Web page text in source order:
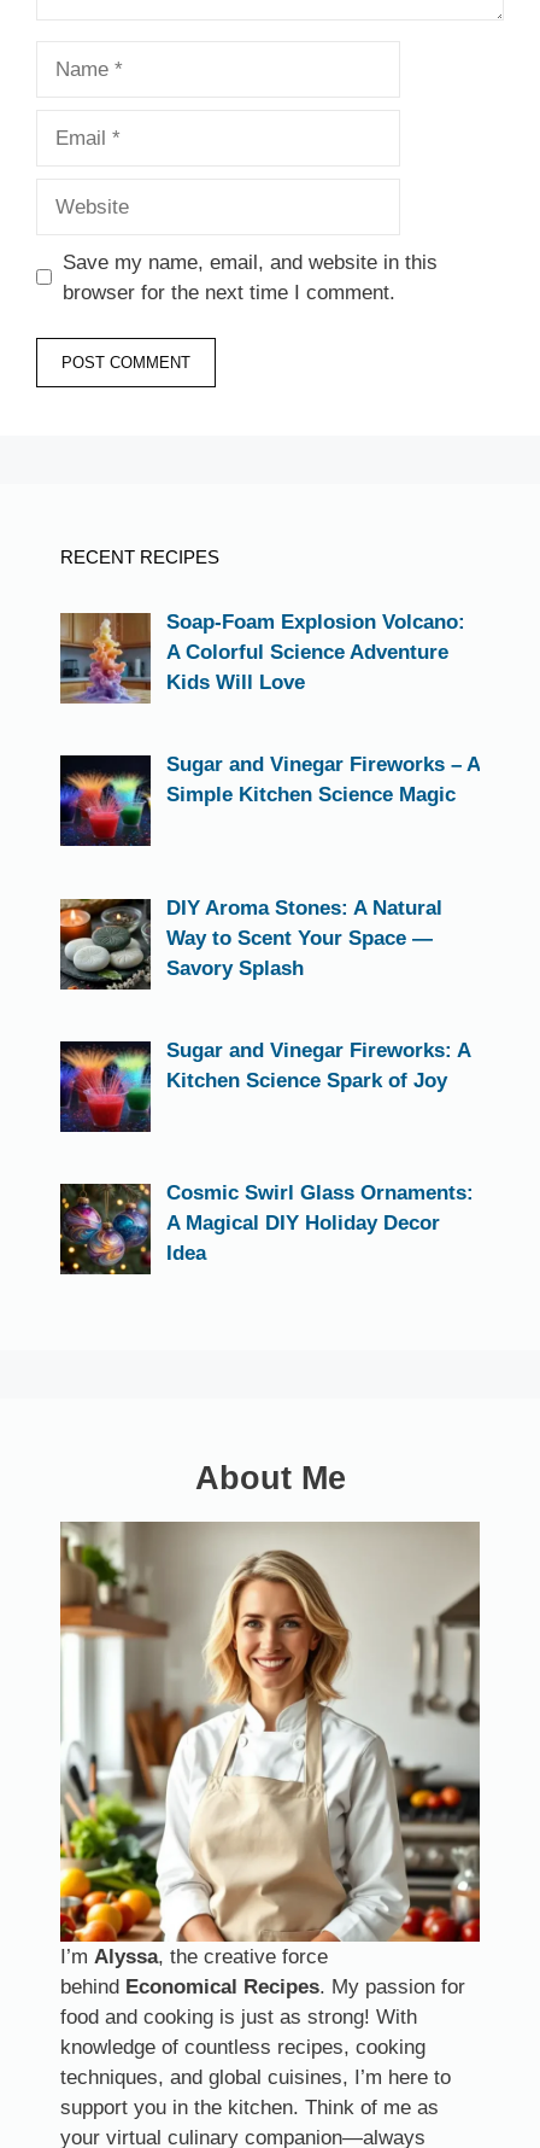
Save my name, email, and website in this
browser for the next time I comment.
RECENT RECIPES
Soap-Foam Explosion Volcano:
A Colorful Science Adventure
Kids Will Love
Sugar and Vinegar Fireworks – A
Simple Kitchen Science Magic
DIY Aroma Stones: A Natural
Way to Scent Your Space —
Savory Splash
Sugar and Vinegar Fireworks: A
Kitchen Science Spark of Joy
Cosmic Swirl Glass Ornaments:
A Magical DIY Holiday Decor
Idea
About Me
I’m Alyssa, the creative force
behind Economical Recipes. My passion for
food and cooking is just as strong! With
knowledge of countless recipes, cooking
techniques, and global cuisines, I’m here to
support you in the kitchen. Think of me as
your virtual culinary companion—always